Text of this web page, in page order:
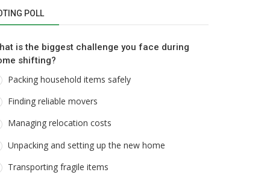
POLL
is the biggest challenge you face during
shifting?
Packing household items safely
Finding reliable movers
Managing relocation costs
Unpacking and setting up the new home
Transporting fragile items